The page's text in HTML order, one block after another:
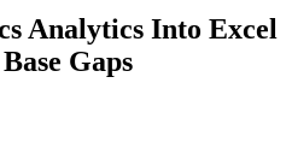
Analytics Into Excel
Gaps